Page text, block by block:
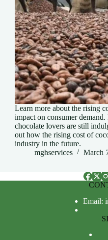
Learn more about the rising
impact on consumer
chocolate lovers are still
out how the rising cost of
industry in the future.
mghservices
March
Email: